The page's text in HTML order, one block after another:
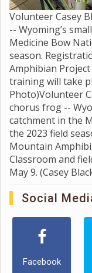
Volunteer Casey
-- Wyoming’s
Medicine Bow
season.
Amphibian
training will take
Photo)Volunteer
chorus frog --
catchment in the
the 2023 field
Mountain
Classroom and
May 9. (Casey
Social
Facebook